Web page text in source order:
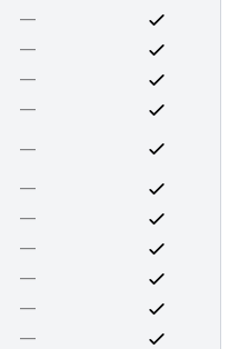
—
—
—
—
—
—
—
—
—
—
—